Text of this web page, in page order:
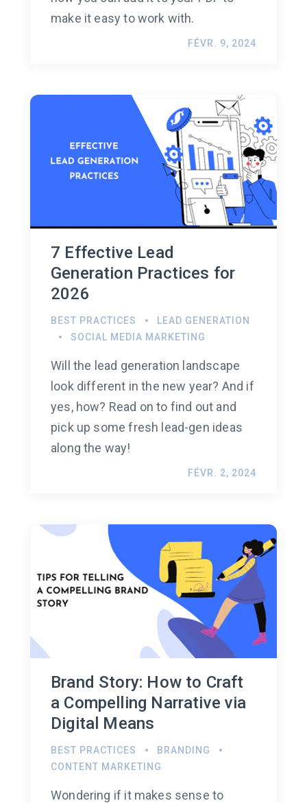
make it easy to work with.
FÉVR. 9, 2024
7 Effective Lead
Generation Practices for
2026
BEST PRACTICES
LEAD GENERATION
SOCIAL MEDIA MARKETING
Will the lead generation landscape
look different in the new year? And if
yes, how? Read on to find out and
pick up some fresh lead-gen ideas
along the way!
FÉVR. 2, 2024
Brand Story: How to Craft
a Compelling Narrative via
Digital Means
BEST PRACTICES
BRANDING
CONTENT MARKETING
Wondering if it makes sense to